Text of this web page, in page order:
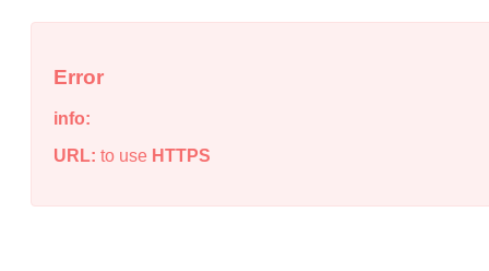
Error
info:
URL: to use HTTPS